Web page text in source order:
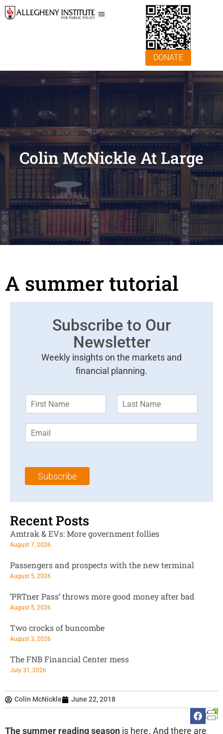
DONATE
Colin McNickle At Large
A summer tutorial
Colin McNickle June 22, 2018
The summer reading season is here. And there are
Subscribe to Our
Newsletter
Weekly insights on the markets and
financial planning.
m
*
m
l
Subscribe
Recent Posts
Amtrak & EVs: More government follies
August 7, 2026
Passengers and prospects with the new terminal
August 5, 2026
‘PRTner Pass’ throws more good money after bad
August 5, 2026
Two crocks of buncombe
August 3, 2026
The FNB Financial Center mess
July 31, 2026